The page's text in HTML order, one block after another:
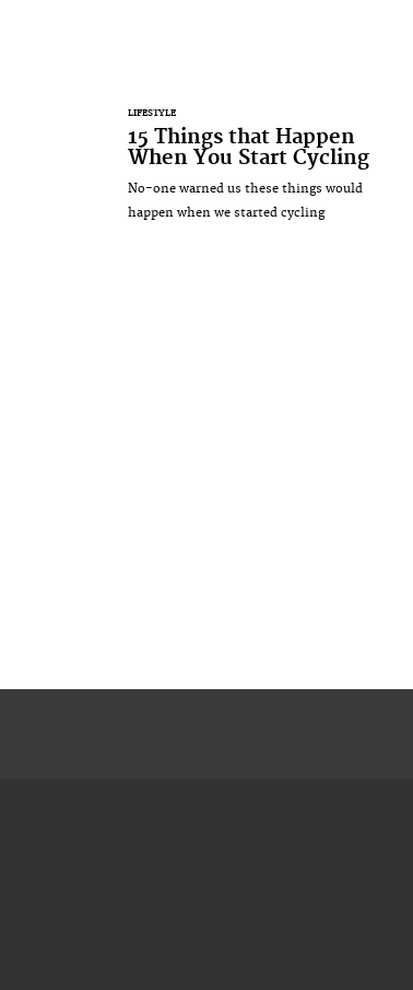
LIFESTYLE
15 Things that Happen
When You Start Cycling
No-one warned us these things would
happen when we started cycling